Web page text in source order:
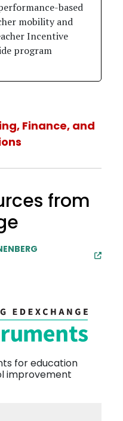
based
mobility and
Incentive
program
Finance, and
from
for education
improvement